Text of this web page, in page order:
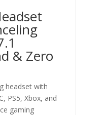
& Zero
headset with
PS5, Xbox, and
gaming